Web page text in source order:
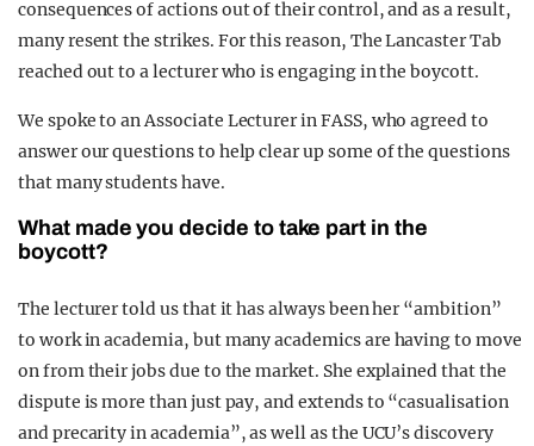
consequences of actions out of their control, and as a result,
many resent the strikes. For this reason, The Lancaster Tab
reached out to a lecturer who is engaging in the boycott.
We spoke to an Associate Lecturer in FASS, who agreed to
answer our questions to help clear up some of the questions
that many students have.
What made you decide to take part in the
boycott?
The lecturer told us that it has always been her “ambition”
to work in academia, but many academics are having to move
on from their jobs due to the market. She explained that the
dispute is more than just pay, and extends to “casualisation
and precarity in academia”, as well as the UCU’s discovery